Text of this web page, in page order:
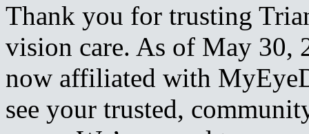
Thank you for trusting
vision care. As of May 30,
now affiliated with
see your trusted,